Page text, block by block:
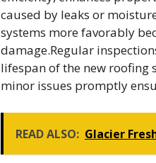
caused by leaks or
systems more favorably
damage.Regular
lifespan of the new roofing
minor issues promptly
READ ALSO: Glacier